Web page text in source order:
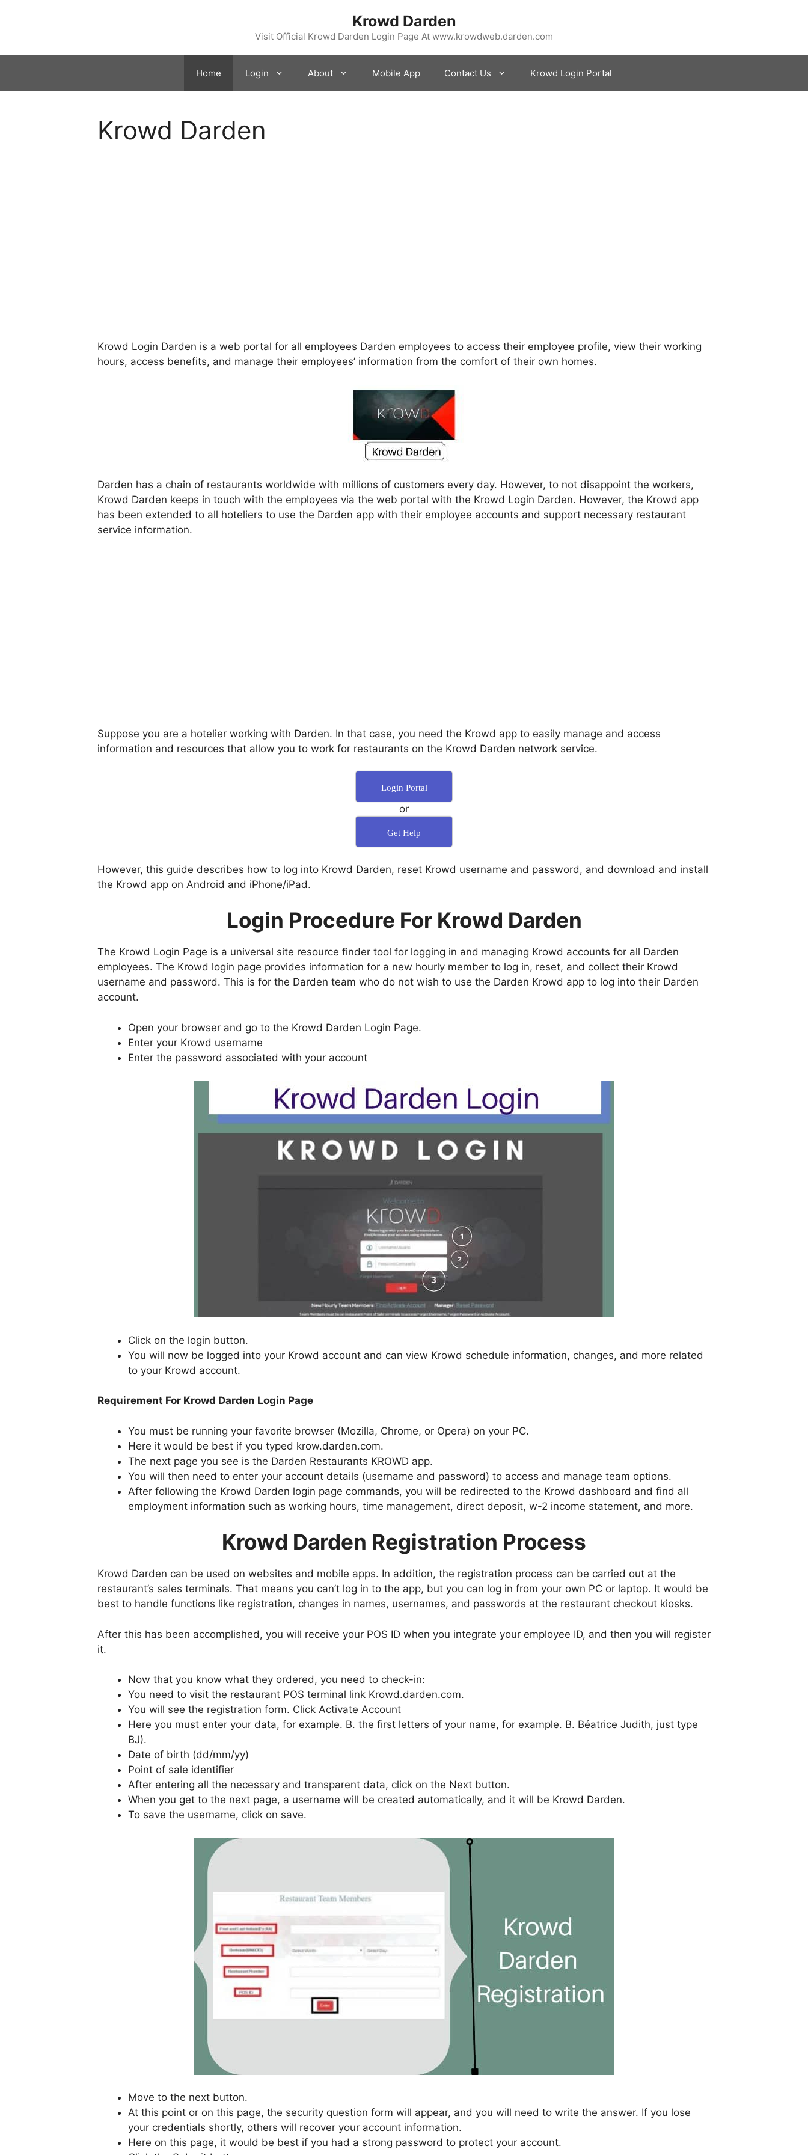
Krowd Darden
Visit Official Krowd Darden Login Page At www.krowdweb.darden.com
Home Login About Mobile App Contact Us Krowd Login Portal
Krowd Darden
Krowd Login Darden is a web portal for all employees Darden employees to access their employee profile, view their working
hours, access benefits, and manage their employees’ information from the comfort of their own homes.
Darden has a chain of restaurants worldwide with millions of customers every day. However, to not disappoint the workers,
Krowd Darden keeps in touch with the employees via the web portal with the Krowd Login Darden. However, the Krowd app
has been extended to all hoteliers to use the Darden app with their employee accounts and support necessary restaurant
service information.
Suppose you are a hotelier working with Darden. In that case, you need the Krowd app to easily manage and access
information and resources that allow you to work for restaurants on the Krowd Darden network service.
Login Portal
or
Get Help
However, this guide describes how to log into Krowd Darden, reset Krowd username and password, and download and install
the Krowd app on Android and iPhone/iPad.
Login Procedure For Krowd Darden
The Krowd Login Page is a universal site resource finder tool for logging in and managing Krowd accounts for all Darden
employees. The Krowd login page provides information for a new hourly member to log in, reset, and collect their Krowd
username and password. This is for the Darden team who do not wish to use the Darden Krowd app to log into their Darden
account.
Open your browser and go to the Krowd Darden Login Page.
Enter your Krowd username
Enter the password associated with your account
Click on the login button.
You will now be logged into your Krowd account and can view Krowd schedule information, changes, and more related
to your Krowd account.
Requirement For Krowd Darden Login Page
You must be running your favorite browser (Mozilla, Chrome, or Opera) on your PC.
Here it would be best if you typed krow.darden.com.
The next page you see is the Darden Restaurants KROWD app.
You will then need to enter your account details (username and password) to access and manage team options.
After following the Krowd Darden login page commands, you will be redirected to the Krowd dashboard and find all
employment information such as working hours, time management, direct deposit, w-2 income statement, and more.
Krowd Darden Registration Process
Krowd Darden can be used on websites and mobile apps. In addition, the registration process can be carried out at the
restaurant’s sales terminals. That means you can’t log in to the app, but you can log in from your own PC or laptop. It would be
best to handle functions like registration, changes in names, usernames, and passwords at the restaurant checkout kiosks.
After this has been accomplished, you will receive your POS ID when you integrate your employee ID, and then you will register
it.
Now that you know what they ordered, you need to check-in:
You need to visit the restaurant POS terminal link Krowd.darden.com.
You will see the registration form. Click Activate Account
Here you must enter your data, for example. B. the first letters of your name, for example. B. Béatrice Judith, just type
BJ).
Date of birth (dd/mm/yy)
Point of sale identifier
After entering all the necessary and transparent data, click on the Next button.
When you get to the next page, a username will be created automatically, and it will be Krowd Darden.
To save the username, click on save.
Move to the next button.
At this point or on this page, the security question form will appear, and you will need to write the answer. If you lose
your credentials shortly, others will recover your account information.
Here on this page, it would be best if you had a strong password to protect your account.